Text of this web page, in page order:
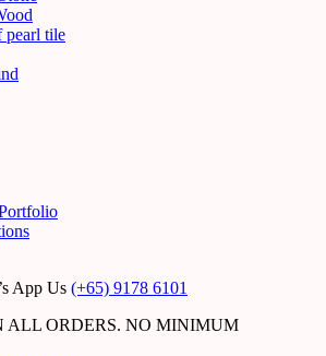
pearl tile
App Us (+65) 9178 6101
ALL ORDERS. NO MINIMUM